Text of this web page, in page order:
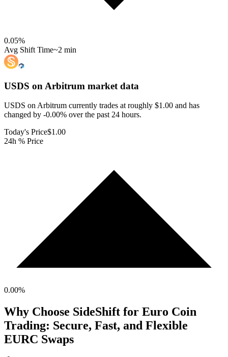
0.05%
Avg Shift Time~2 min
USDS on Arbitrum market data
USDS on Arbitrum currently trades at roughly $1.00 and has
changed by -0.00% over the past 24 hours.
Today's Price$1.00
24h % Price
0.00%
Why Choose SideShift for Euro Coin
Trading: Secure, Fast, and Flexible
EURC Swaps